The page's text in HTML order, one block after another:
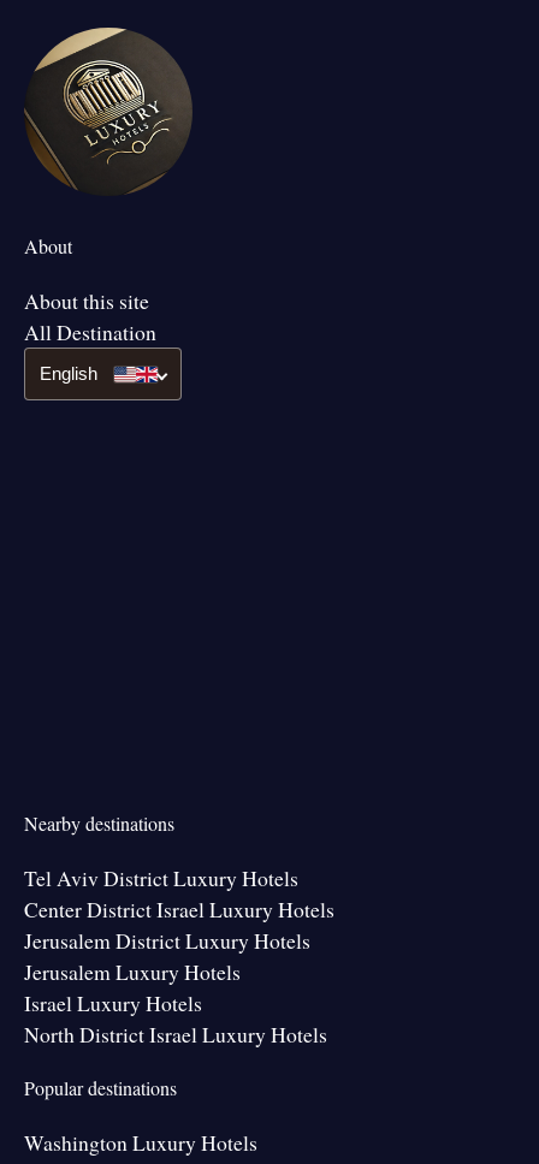
About
About this site
All Destination
English
Nearby destinations
Tel Aviv District Luxury Hotels
Center District Israel Luxury Hotels
Jerusalem District Luxury Hotels
Jerusalem Luxury Hotels
Israel Luxury Hotels
North District Israel Luxury Hotels
Popular destinations
Washington Luxury Hotels